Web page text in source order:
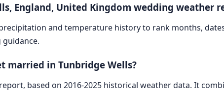
England, United Kingdom wedding weather
and temperature history to rank months,
married in Tunbridge Wells?
based on 2016-2025 historical weather data. It